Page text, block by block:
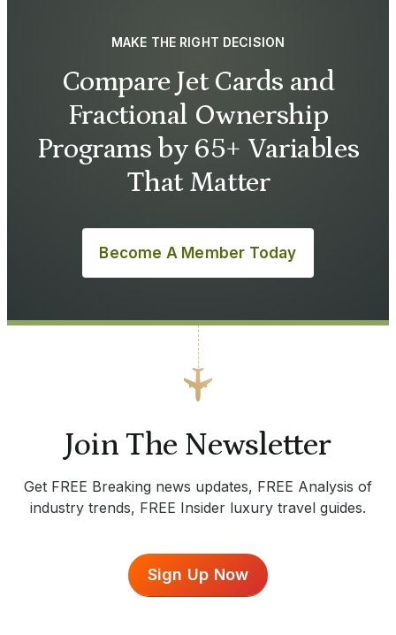
MAKE THE RIGHT DECISION
Compare Jet Cards and
Fractional Ownership
Programs by 65+ Variables
That Matter
Become A Member Today
Join The Newsletter
Get FREE Breaking news updates, FREE Analysis of
industry trends, FREE Insider luxury travel guides.
Sign Up Now